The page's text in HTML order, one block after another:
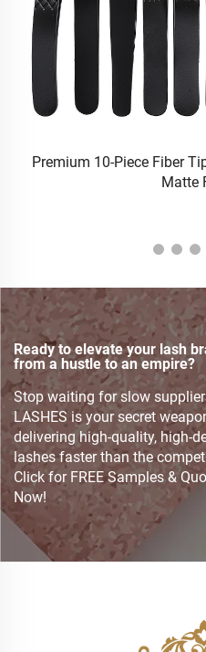
Premium 10-Piece Fiber
Matte
Ready to elevate your lash
from a hustle to an empire?
Stop waiting for slow
LASHES is your secret
delivering high-quality, high-
lashes faster than the
Click for FREE Samples &
Now!